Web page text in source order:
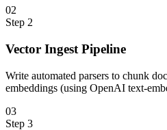
02
Step 2
Vector Ingest Pipeline
Write automated parsers to chunk
embeddings (using OpenAI text-
03
Step 3